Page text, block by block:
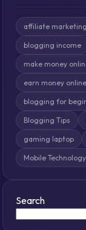
affiliate marketing
blogging income
make money
earn money online
blogging for
Blogging Tips
gaming laptop
Mobile Technology
Search